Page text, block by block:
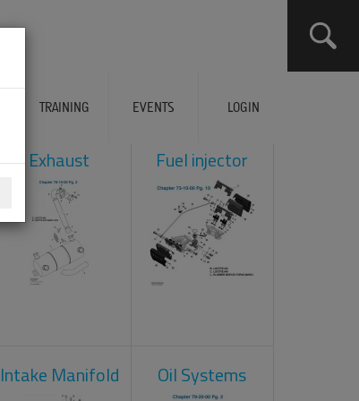
TRAINING EVENTS LOGIN
Exhaust Fuel injector
Intake Manifold Oil Systems